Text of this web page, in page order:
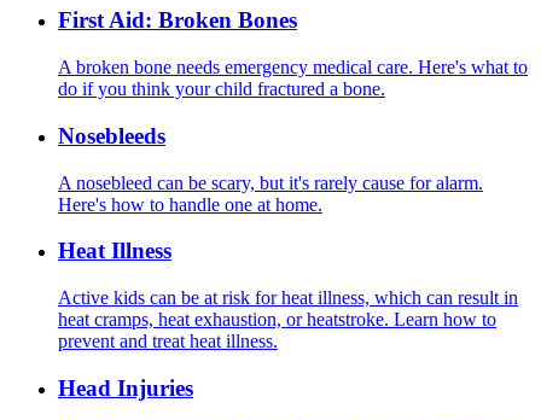
First Aid: Broken Bones
A broken bone needs emergency medical care. Here's what to
do if you think your child fractured a bone.
Nosebleeds
A nosebleed can be scary, but it's rarely cause for alarm.
Here's how to handle one at home.
Heat Illness
Active kids can be at risk for heat illness, which can result in
heat cramps, heat exhaustion, or heatstroke. Learn how to
prevent and treat heat illness.
Head Injuries